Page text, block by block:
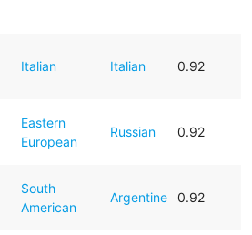
Italian Italian 0.92
Eastern
European
Russian 0.92
South
American
Argentine 0.92